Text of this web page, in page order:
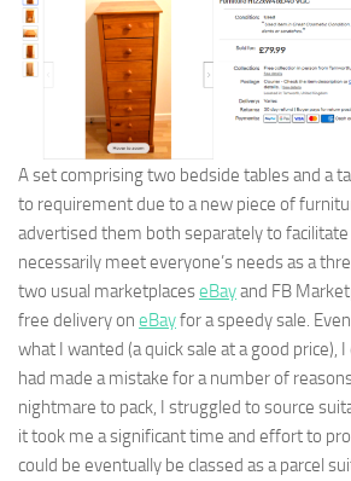
A set comprising two bedside tables and a
to requirement due to a new piece of
advertised them both separately to
necessarily meet everyone’s needs as a
two usual marketplaceseBayand FB
free delivery on eBayfor a speedy sale.
what I wanted (a quick sale at a good price),
had made a mistake for a number of
nightmare to pack, I struggled to source
it took me a significant time and effort to
could be eventually be classed as a parcel